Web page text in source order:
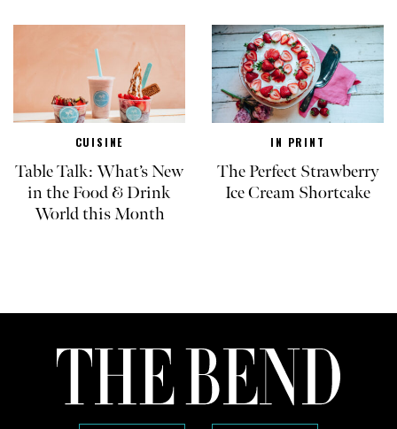
CUISINE
Table Talk: What’s New
in the Food & Drink
World this Month
IN PRINT
The Perfect Strawberry
Ice Cream Shortcake